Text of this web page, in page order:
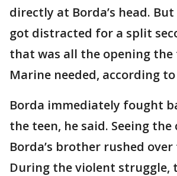
directly at Borda’s head.
got distracted for a split
that was all the opening
Marine needed, according
Borda immediately fought
the teen, he said. Seeing
Borda’s brother rushed
During the violent struggle,